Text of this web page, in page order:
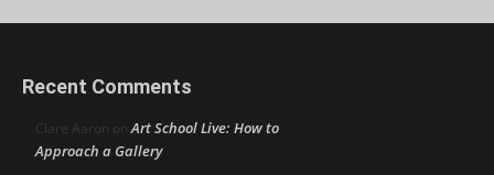
Recent Comments
Clare Aaron onArt School Live: How to
Approach a Gallery